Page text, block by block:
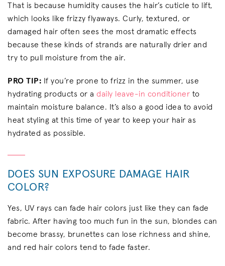
That is because humidity causes the hair’s cuticle to lift,
which looks like frizzy flyaways. Curly, textured, or
damaged hair often sees the most dramatic effects
because these kinds of strands are naturally drier and
try to pull moisture from the air.
PRO TIP: If you’re prone to frizz in the summer, use
hydrating products or a daily leave-in conditioner to
maintain moisture balance. It’s also a good idea to avoid
heat styling at this time of year to keep your hair as
hydrated as possible.
DOES SUN EXPOSURE DAMAGE HAIR
COLOR?
Yes, UV rays can fade hair colors just like they can fade
fabric. After having too much fun in the sun, blondes can
become brassy, brunettes can lose richness and shine,
and red hair colors tend to fade faster.